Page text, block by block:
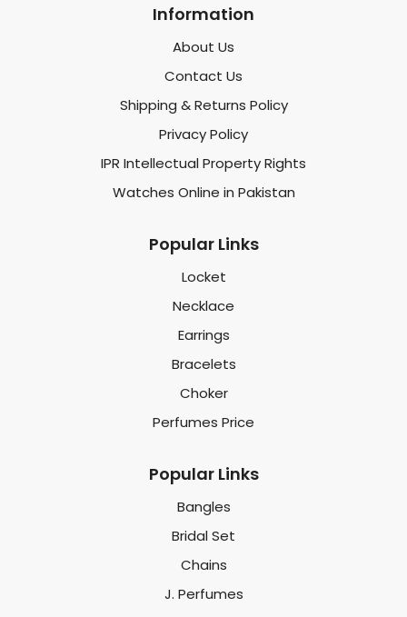
Information
About Us
Contact Us
Shipping & Returns Policy
Privacy Policy
IPR Intellectual Property Rights
Watches Online in Pakistan
Popular Links
Locket
Necklace
Earrings
Bracelets
Choker
Perfumes Price
Popular Links
Bangles
Bridal Set
Chains
J. Perfumes